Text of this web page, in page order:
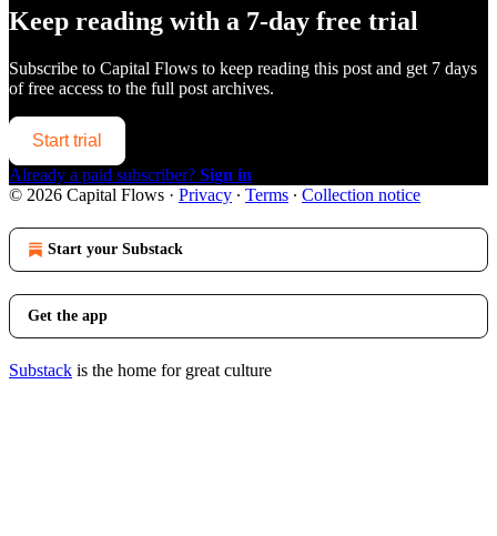
Keep reading with a 7-day free trial
Subscribe to Capital Flows to keep reading this post and get 7 days
of free access to the full post archives.
Start trial
Already a paid subscriber? Sign in
© 2026 Capital Flows · Privacy ∙ Terms ∙ Collection notice
Start your Substack
Get the app
Substack is the home for great culture